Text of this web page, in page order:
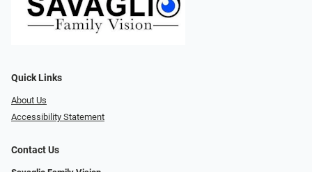
Quick Links
About Us
Accessibility Statement
Contact Us